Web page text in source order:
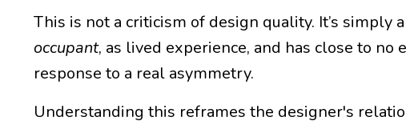
This is not a criticism of design quality. It’s
occupant, as lived experience, and has close to
response to a real asymmetry.
Understanding this reframes the designer's